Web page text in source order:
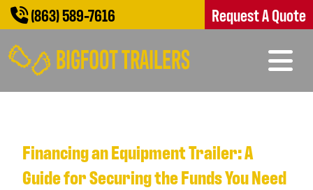
(863) 589-7616 Request A Quote
Financing an Equipment Trailer: A
Guide for Securing the Funds You Need